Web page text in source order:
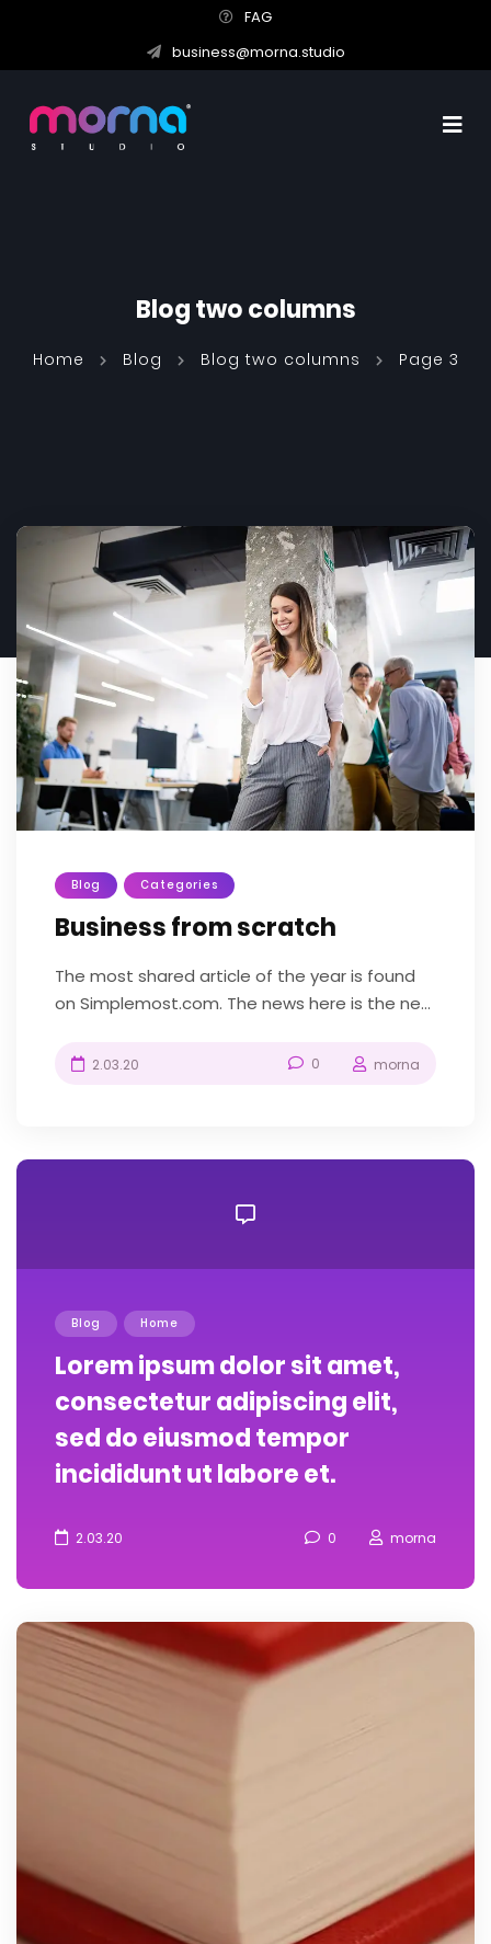
FAG
business@morna.studio
Blog two columns
Home Blog Blog two columns Page 3
Blog Categories
Business from scratch
The most shared article of the year is found
on Simplemost.com. The news here is the new
2.03.20 0 morna
Blog Home
Lorem ipsum dolor sit amet,
consectetur adipiscing elit,
sed do eiusmod tempor
incididunt ut labore et.
2.03.20 0 morna